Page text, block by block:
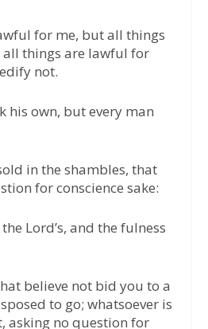
for me, but all things
things are lawful for
not.
his own, but every man
in the shambles, that
for conscience sake:
Lord’s, and the fulness
believe not bid you to a
to go; whatsoever is
asking no question for